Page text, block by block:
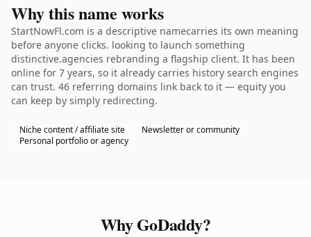
Why this name works
StartNowFl.com is a descriptive namecarries its own meaning
before anyone clicks. looking to launch something
distinctive.agencies rebranding a flagship client. It has been
online for 7 years, so it already carries history search engines
can trust. 46 referring domains link back to it — equity you
can keep by simply redirecting.
Niche content / affiliate site
Newsletter or community
Personal portfolio or agency
Why GoDaddy?